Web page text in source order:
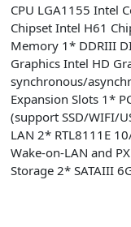
CPU LGA1155 Intel
Chipset Intel H61
Memory 1* DDRIII
Graphics Intel HD
synchronous/
Expansion Slots
(support SSD/WIFI/
LAN 2* RTL8111E
Wake-on-LAN and
Storage 2* SATAIII